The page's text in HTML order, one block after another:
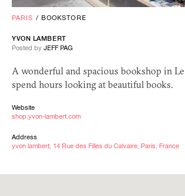
PARIS / BOOKSTORE
YVON LAMBERT
Posted by JEFF PAG
A wonderful and spacious bookshop in
spend hours looking at beautiful books.
Website
shop.yvon-lambert.com
Address
yvon lambert, 14 Rue des Filles du Calvaire, Paris, France